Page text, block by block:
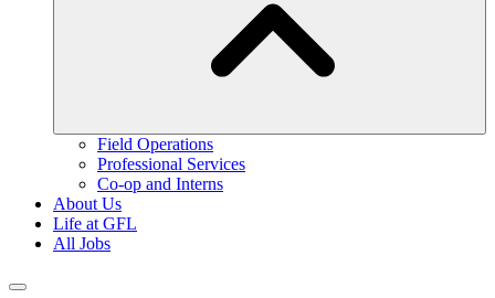
Field Operations
Professional Services
Co-op and Interns
About Us
Life at GFL
All Jobs